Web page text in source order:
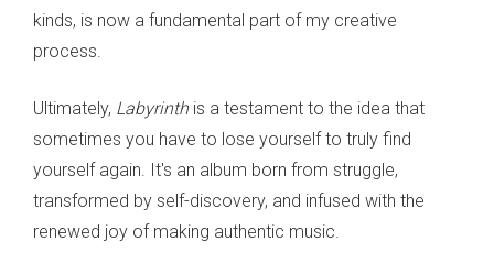
kinds, is now a fundamental part of my creative
process.
Ultimately, Labyrinthis a testament to the idea that
sometimes you have to lose yourself to truly find
yourself again. It's an album born from struggle,
transformed by self-discovery, and infused with the
renewed joy of making authentic music.